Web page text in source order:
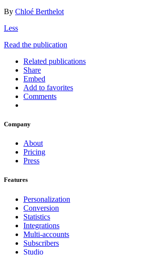
By Chloé Berthelot
Less
Read the publication
Related publications
Share
Embed
Add to favorites
Comments
Company
About
Pricing
Press
Features
Personalization
Conversion
Statistics
Integrations
Multi-accounts
Subscribers
Studio